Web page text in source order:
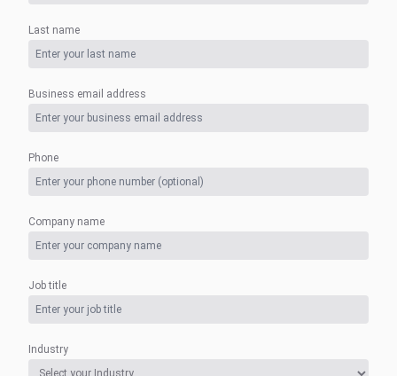
Last name
Business email address
Phone
Company name
Job title
Industry